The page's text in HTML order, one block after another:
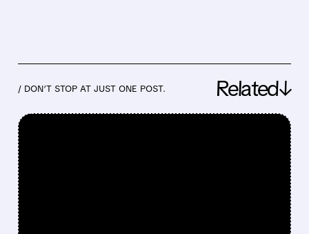
/ DON’T STOP AT JUST ONE POST. Related↓